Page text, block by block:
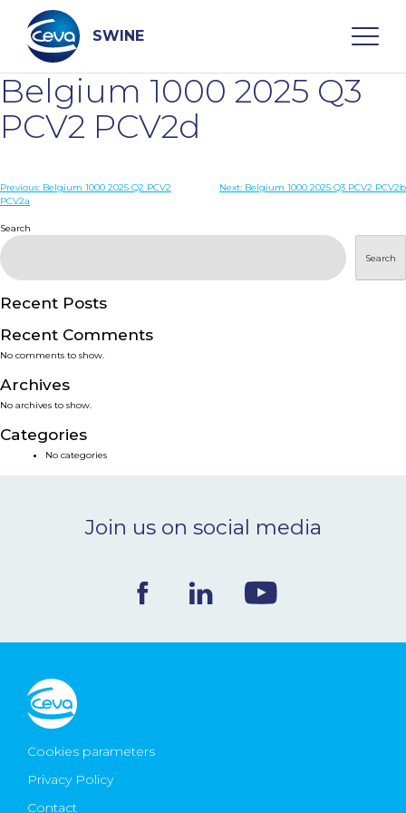
content
SWINE
Search
WHO ARE WE
DISEASES
PRODUCTS
SERVICES
SMART SOLUTIONS
NEWS & EVENTS
CONTACT
Ceva Worldwide
Belgium 1000 2025 Q3
PCV2 PCV2d
Post
Previous: Belgium 1000 2025 Q2 PCV2
PCV2a
Next: Belgium 1000 2025 Q3 PCV2 PCV2b
Search
Search
Recent Posts
Recent Comments
No comments to show.
Archives
No archives to show.
Categories
No categories
Join us on social media
Cookies parameters
Privacy Policy
Contact